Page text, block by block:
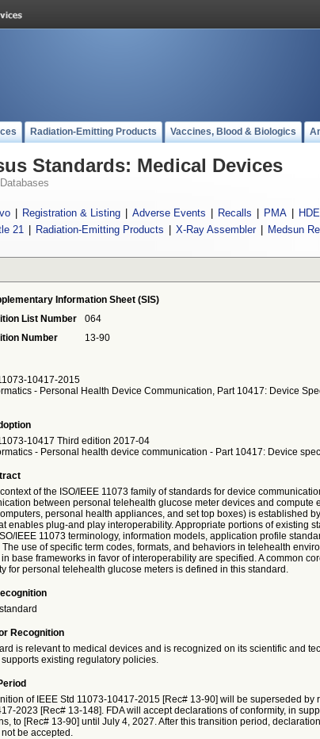
Radiation-Emitting Products Vaccines, Blood & Biologics
Standards: Medical Devices
Databases
Registration & Listing Adverse Events Recalls PMA HDE
21
Radiation-Emitting Products X-Ray Assembler Medsun
Information Sheet (SIS)
List Number
064
Number
13-90
10417-2015
- Personal Health Device Communication, Part 10417: Device
10417 Third edition 2017-04
- Personal health device communication - Part 10417: Device
of the ISO/IEEE 11073 family of standards for device
between personal telehealth glucose meter devices and compute
personal health appliances, and set top boxes) is established
enables plug-and play interoperability. Appropriate portions of existing
IEEE 11073 terminology, information models, application profile
use of specific term codes, formats, and behaviors in telehealth
base frameworks in favor of interoperability are specified. A common
for personal telehealth glucose meters is defined in this standard.
Recognition
is relevant to medical devices and is recognized on its scientific and
existing regulatory policies.
of IEEE Std 11073-10417-2015 [Rec# 13-90] will be superseded by
2023 [Rec# 13-148]. FDA will accept declarations of conformity, in
to [Rec# 13-90] until July 4, 2027. After this transition period,
be accepted.